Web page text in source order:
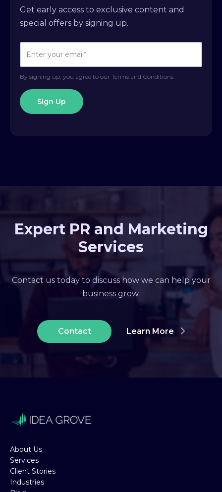
Get early access to exclusive content and
special offers by signing up.
By signing up, you agree to our Terms and Conditions
Expert PR and Marketing
Services
Contact us today to discuss how we can help your
business grow.
Contact Learn More
About Us
Services
Client Stories
Industries